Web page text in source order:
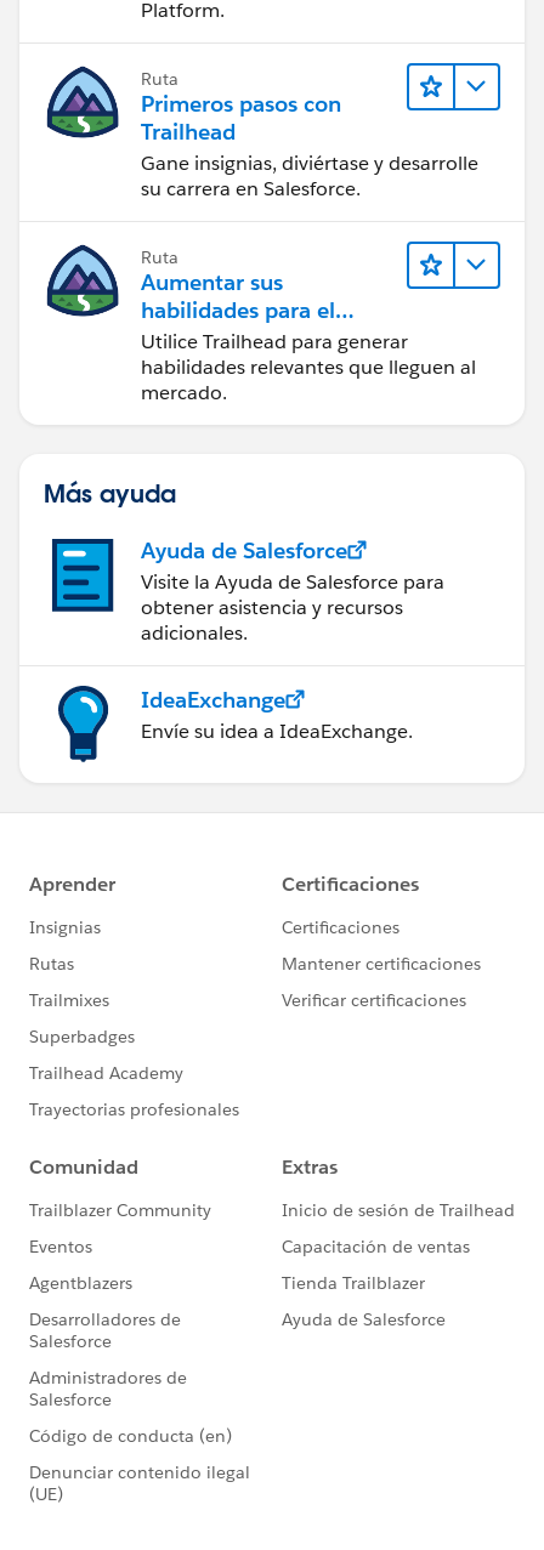
Platform.
Ruta
Primeros pasos con
Trailhead
Gane insignias, diviértase y desarrolle
su carrera en Salesforce.
Ruta
Aumentar sus
habilidades para el
futuro con Trailhead
Utilice Trailhead para generar
habilidades relevantes que lleguen al
mercado.
Más ayuda
Ayuda de Salesforce
Visite la Ayuda de Salesforce para
obtener asistencia y recursos
adicionales.
IdeaExchange
Envíe su idea a IdeaExchange.